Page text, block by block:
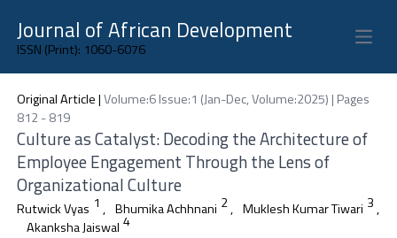
Journal of African Development
ISSN (Print): 1060-6076 Open
Original Article|Volume:6 Issue:1 (Jan-Dec, Volume:2025) | Pages
812 - 819
Culture as Catalyst: Decoding the Architecture of
Employee Engagement Through the Lens of
Organizational Culture
Rutwick Vyas 1 , Bhumika Achhnani 2, Muklesh Kumar Tiwari 3,
Akanksha Jaiswal 4